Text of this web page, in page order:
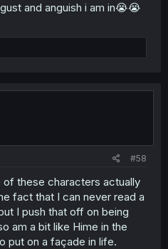
and anguish i am in😭😭
#58
these characters actually
fact that I can never read a
I push that off on being
am a bit like Hime in the
put on a façade in life.